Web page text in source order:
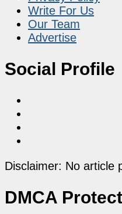
Write For Us
Our Team
Advertise
Social Profile
Disclaimer: No article
DMCA